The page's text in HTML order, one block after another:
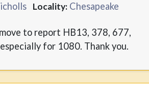
Locality: Chesapeake
to report HB13, 378, 677,
for 1080. Thank you.